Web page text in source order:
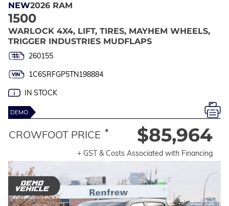
NEW2026 RAM
1500
WARLOCK 4X4, LIFT, TIRES, MAYHEM WHEELS,
TRIGGER INDUSTRIES MUDFLAPS
260155
1C6SRFGP5TN198884
IN STOCK
DEMO
CROWFOOT PRICE * $85,964
+ GST & Costs Associated with Financing